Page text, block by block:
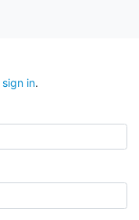
sign in.